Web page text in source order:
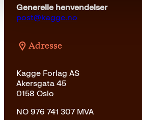
Generelle henvendelser
post@kagge.no
Adresse
Kagge Forlag AS
Akersgata 45
0158 Oslo
NO 976 741 307 MVA